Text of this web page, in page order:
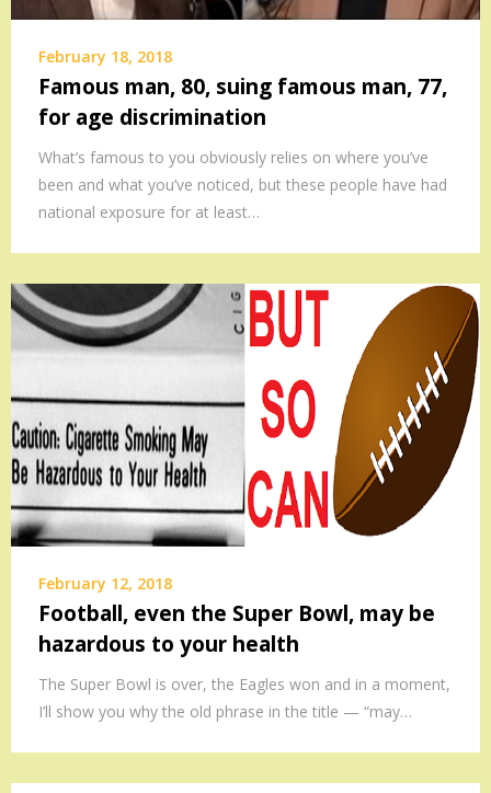
February 18, 2018
Famous man, 80, suing famous man, 77,
for age discrimination
What’s famous to you obviously relies on where you’ve
been and what you’ve noticed, but these people have had
national exposure for at least…
February 12, 2018
Football, even the Super Bowl, may be
hazardous to your health
The Super Bowl is over, the Eagles won and in a moment,
I’ll show you why the old phrase in the title — “may…